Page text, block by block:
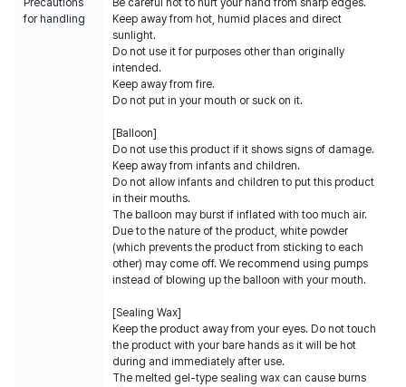
Precautions
for handling
Be careful not to hurt your hand from sharp edges.
Keep away from hot, humid places and direct
sunlight.
Do not use it for purposes other than originally
intended.
Keep away from fire.
Do not put in your mouth or suck on it.
[Balloon]
Do not use this product if it shows signs of damage.
Keep away from infants and children.
Do not allow infants and children to put this product
in their mouths.
The balloon may burst if inflated with too much air.
Due to the nature of the product, white powder
(which prevents the product from sticking to each
other) may come off. We recommend using pumps
instead of blowing up the balloon with your mouth.
[Sealing Wax]
Keep the product away from your eyes. Do not touch
the product with your bare hands as it will be hot
during and immediately after use.
The melted gel-type sealing wax can cause burns